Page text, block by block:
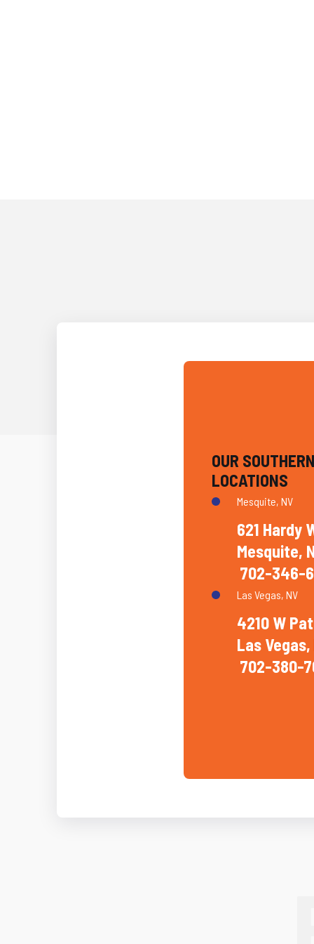
OUR
LOCATIONS
Mesquite, NV
621 Hardy
Mesquite,
702-346-
Las Vegas, NV
4210 W
Las Vegas,
702-380-